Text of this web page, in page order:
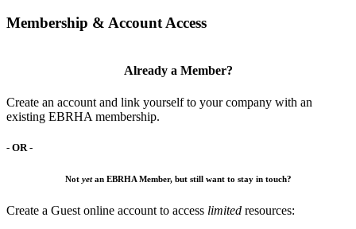
Membership & Account Access
Already a Member?
Create an account and link yourself to your company with an
existing EBRHA membership.
- OR -
Not yetan EBRHA Member, but still want to stay in touch?
Create a Guest online account to access limited resources: